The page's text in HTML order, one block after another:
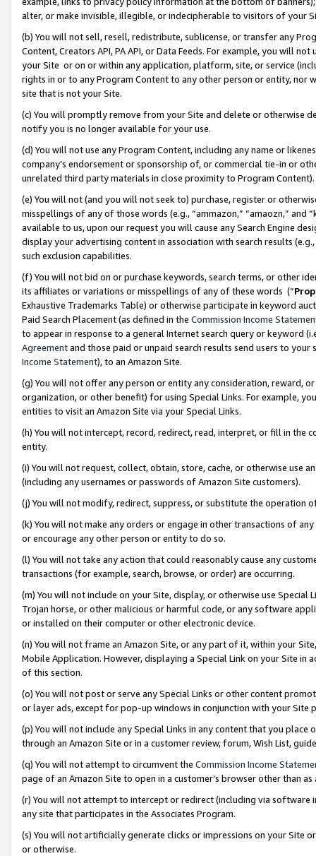
alter, or make invisible, illegible, or indecipherable to visitors of your
(b) You will not sell, resell, redistribute, sublicense, or transfer any
Content, Creators API, PA API, or Data Feeds. For example, you will
your Site or on or within any application, platform, site, or service
rights in or to any Program Content to any other person or entity, nor
site that is not your Site.
(c) You will promptly remove from your Site and delete or otherwise
notify you is no longer available for your use.
(d) You will not use any Program Content, including any name or
company’s endorsement or sponsorship of, or commercial tie-in or
unrelated third party materials in close proximity to Program Content).
(e) You will not (and you will not seek to) purchase, register or
misspellings of any of those words (e.g., “ammazon,” “amaozn,” and
available to us, upon our request you will cause any Search Engine
display your advertising content in association with search results
such exclusion capabilities.
(f) You will not bid on or purchase keywords, search terms, or other
its affiliates or variations or misspellings of any of these words (“
Exhaustive Trademarks Table) or otherwise participate in keyword
Paid Search Placement (as defined in the Commission Income
to appear in response to a general Internet search query or keyword
Agreementand those paid or unpaid search results send users to
Income Statement), to an Amazon Site.
(g) You will not offer any person or entity any consideration, reward,
organization, or other benefit) for using Special Links. For example,
entities to visit an Amazon Site via your Special Links.
(h) You will not intercept, record, redirect, read, interpret, or fill in
entity.
(i) You will not request, collect, obtain, store, cache, or otherwise use
(including any usernames or passwords of Amazon Site customers).
(j) You will not modify, redirect, suppress, or substitute the operation
(k) You will not make any orders or engage in other transactions of
or encourage any other person or entity to do so.
(l) You will not take any action that could reasonably cause any
transactions (for example, search, browse, or order) are occurring.
(m) You will not include on your Site, display, or otherwise use
Trojan horse, or other malicious or harmful code, or any software
or installed on their computer or other electronic device.
(n) You will not frame an Amazon Site, or any part of it, within your
Mobile Application. However, displaying a Special Link on your Site
of this section.
(o) You will not post or serve any Special Links or other content
or layer ads, except for pop-up windows in conjunction with your
(p) You will not include any Special Links in any content that you
through an Amazon Site or in a customer review, forum, Wish List,
(q) You will not attempt to circumvent the Commission Income
page of an Amazon Site to open in a customer’s browser other than
(r) You will not attempt to intercept or redirect (including via software
any site that participates in the Associates Program.
(s) You will not artificially generate clicks or impressions on your Site
or otherwise.